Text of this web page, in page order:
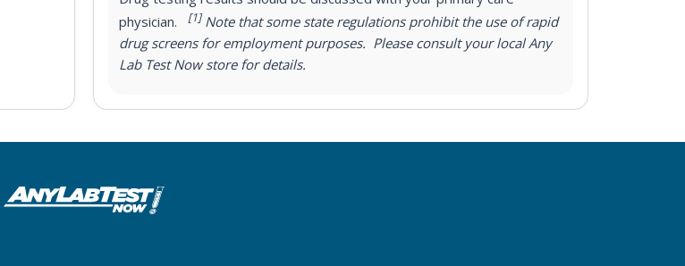
physician.
[1]Note that some state regulations prohibit the use of rapid
drug screens for employment purposes. Please consult your local Any
Lab Test Now store for details.